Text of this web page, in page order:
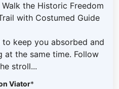
keep you absorbed and
at the same time. Follow
stroll...
Viator*